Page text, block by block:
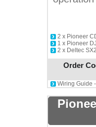
2 x Pioneer
1 x Pioneer
2 x Deltec
Order
Wiring Guide